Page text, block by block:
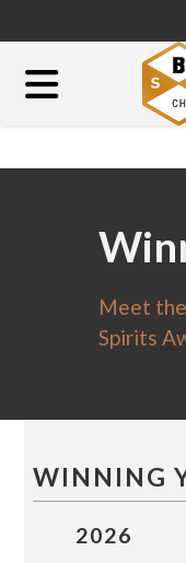
Meet
Spirits
WINNING
2026